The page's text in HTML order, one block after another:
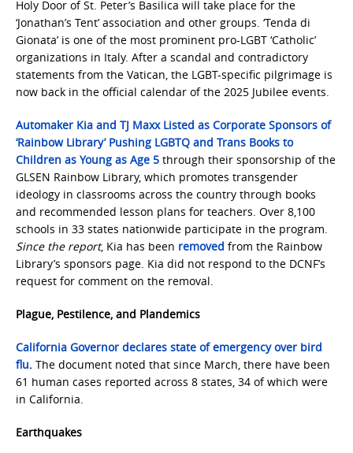
Holy Door of St. Peter’s Basilica will take place for the
‘Jonathan’s Tent’ association and other groups. ‘Tenda di
Gionata’ is one of the most prominent pro-LGBT ‘Catholic’
organizations in Italy. After a scandal and contradictory
statements from the Vatican, the LGBT-specific pilgrimage is
now back in the official calendar of the 2025 Jubilee events.
Automaker Kia and TJ Maxx Listed as Corporate Sponsors of
‘Rainbow Library’ Pushing LGBTQ and Trans Books to
Children as Young as Age 5 through their sponsorship of the
GLSEN Rainbow Library, which promotes transgender
ideology in classrooms across the country through books
and recommended lesson plans for teachers. Over 8,100
schools in 33 states nationwide participate in the program.
Since the report, Kia has been removed from the Rainbow
Library’s sponsors page. Kia did not respond to the DCNF’s
request for comment on the removal.
Plague, Pestilence, and Plandemics
California Governor declares state of emergency over bird
flu. The document noted that since March, there have been
61 human cases reported across 8 states, 34 of which were
in California.
Earthquakes